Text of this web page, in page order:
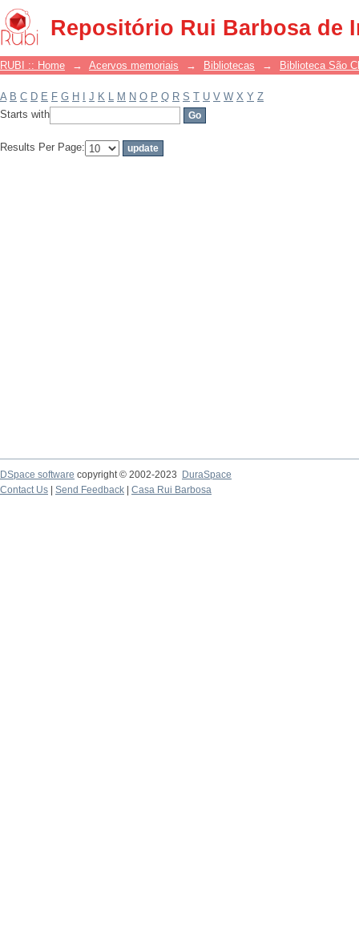
Repositório Rui Barbosa de
Filter by: Subject
RUBI :: Home → Acervos memoriais → Bibliotecas → Biblioteca São
A B C D E F G H J K L M N O P Q R S T U V W X Y Z
Starts with
Results Per Page:
DSpace software copyright © 2002-2023
DuraSpace
Contact Us
Send Feedback Casa Rui Barbosa